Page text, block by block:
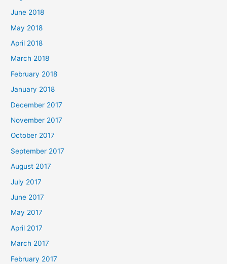
June 2018
May 2018
April 2018
March 2018
February 2018
January 2018
December 2017
November 2017
October 2017
September 2017
August 2017
July 2017
June 2017
May 2017
April 2017
March 2017
February 2017